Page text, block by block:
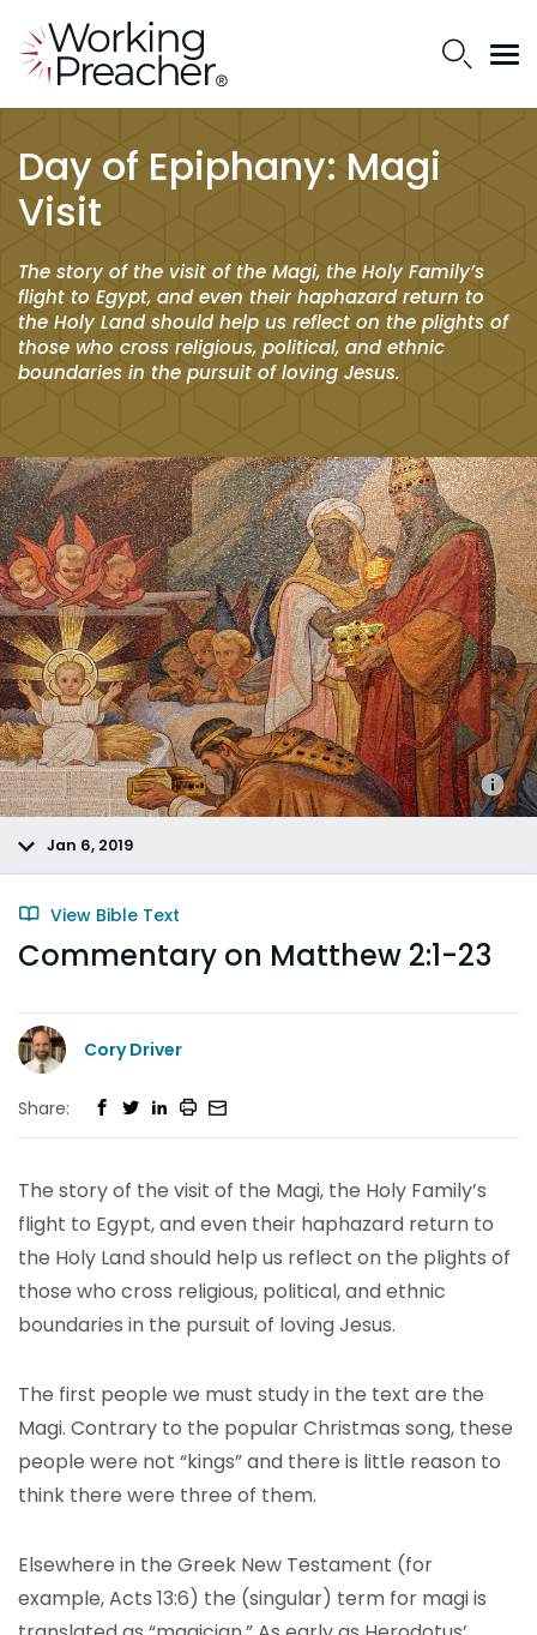
Day of Epiphany: Magi
Visit
The story of the visit of the Magi, the Holy Family’s
flight to Egypt, and even their haphazard return to
the Holy Land should help us reflect on the plights of
those who cross religious, political, and ethnic
boundaries in the pursuit of loving Jesus.
Jan 6, 2019
View Bible Text
Commentary on Matthew 2:1-23
Cory Driver
Share:
The story of the visit of the Magi, the Holy Family’s
flight to Egypt, and even their haphazard return to
the Holy Land should help us reflect on the plights of
those who cross religious, political, and ethnic
boundaries in the pursuit of loving Jesus.
The first people we must study in the text are the
Magi. Contrary to the popular Christmas song, these
people were not “kings” and there is little reason to
think there were three of them.
Elsewhere in the Greek New Testament (for
example, Acts 13:6) the (singular) term for magi is